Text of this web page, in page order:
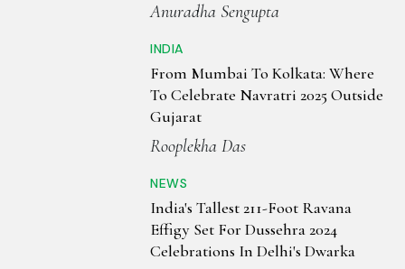
Anuradha Sengupta
INDIA
From Mumbai To Kolkata: Where
To Celebrate Navratri 2025 Outside
Gujarat
Rooplekha Das
NEWS
India's Tallest 211-Foot Ravana
Effigy Set For Dussehra 2024
Celebrations In Delhi's Dwarka